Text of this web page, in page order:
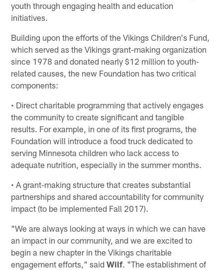
youth through engaging health and education
initiatives.
Building upon the efforts of the Vikings Children's Fund,
which served as the Vikings grant-making organization
since 1978 and donated nearly $12 million to youth-
related causes, the new Foundation has two critical
components:
• Direct charitable programming that actively engages
the community to create significant and tangible
results. For example, in one of its first programs, the
Foundation will introduce a food truck dedicated to
serving Minnesota children who lack access to
adequate nutrition, especially in the summer months.
• A grant-making structure that creates substantial
partnerships and shared accountability for community
impact (to be implemented Fall 2017).
"We are always looking at ways in which we can have
an impact in our community, and we are excited to
begin a new chapter in the Vikings charitable
engagement efforts," saidWilf. "The establishment of